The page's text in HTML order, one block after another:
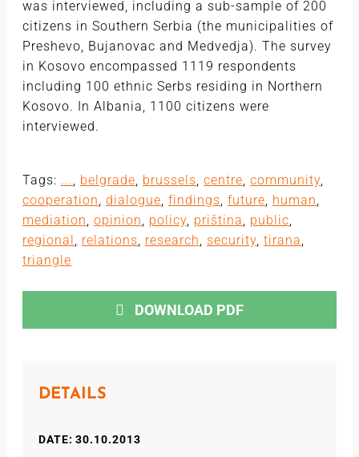
was interviewed, including a sub-sample of 200
citizens in Southern Serbia (the municipalities of
Preshevo, Bujanovac and Medvedja). The survey
in Kosovo encompassed 1119 respondents
including 100 ethnic Serbs residing in Northern
Kosovo. In Albania, 1100 citizens were
interviewed.
Tags: ..., belgrade, brussels, centre, community,
cooperation, dialogue, findings, future, human,
mediation, opinion, policy, priština, public,
regional, relations, research, security, tirana,
triangle
DOWNLOAD PDF
DETAILS
DATE: 30.10.2013